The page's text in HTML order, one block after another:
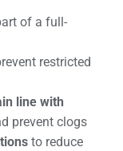
of a full-
restricted
line with
prevent clogs
to reduce